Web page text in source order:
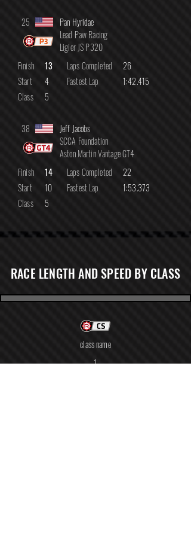
25
Pan Hyridae
Lead Paw Racing
Ligier JS P320
Finish
13
Start
4
Class
5
Laps Completed
26
Fastest Lap
1:42.415
38
Jeff Jacobs
SCCA Foundation
Aston Martin Vantage GT4
Finish
14
Start
10
Class
5
Laps Completed
22
Fastest Lap
1:53.373
RACE LENGTH AND SPEED BY CLASS
2
class name
1